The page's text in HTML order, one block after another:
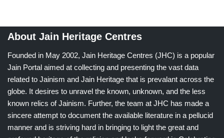
About Jain Heritage Centres
Founded in May 2002, Jain Heritage Centres (JHC) is a popular
Jain Portal aimed at collecting and presenting the vast data
related to Jainism and Jain Heritage that is prevalant across the
globe. It desires to unravel the known, unknown, and the less
known relics of Jainism. Further, the team at JHC has made a
sincere attempt to document the available literature in a pellucid
manner and is striving hard in bringing to light the great and